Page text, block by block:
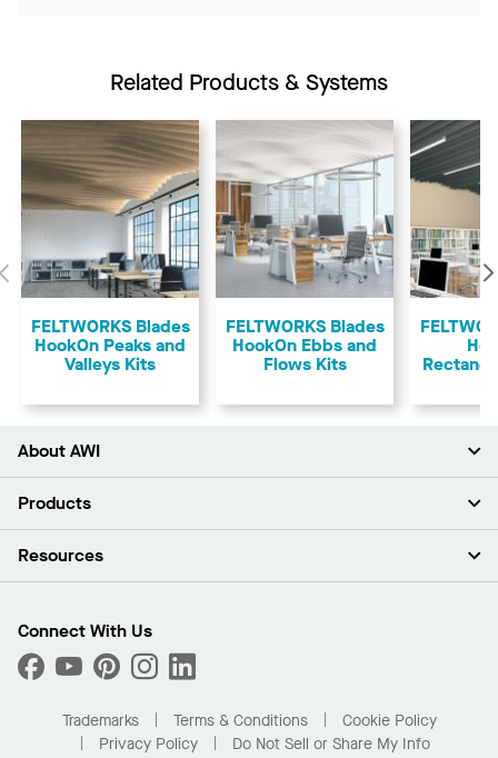
Related Products & Systems
Previous
FELTWORKS Blades
HookOn Peaks and
Valleys Kits
FELTWORKS Blades
HookOn Ebbs and
Flows Kits
About AWI
About Us
News & Insights
What Are My Buying Options
Products
Ceilings
Custom Capabilities
Performance
Resources
Find A Distributor
Order Samples
Buy Online with Kanopi
Residential Distributor Portal
Connect With Us
Trademarks Terms & Conditions
Cookie Policy
Privacy Policy
Do Not Sell or Share My Info